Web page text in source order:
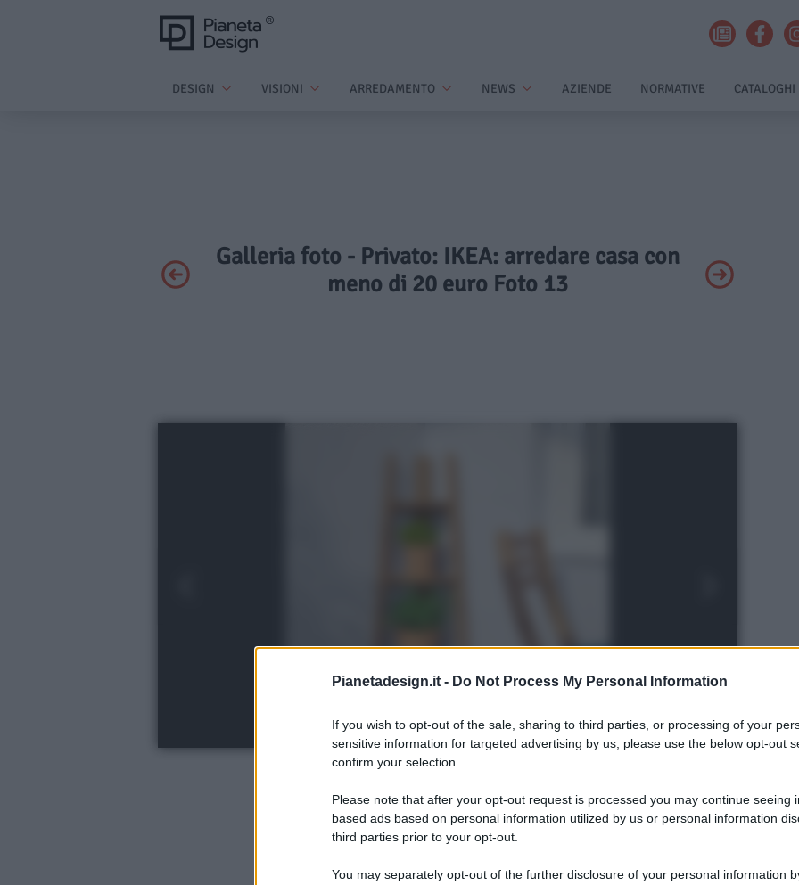
Pianetadesign.it - Do Not Process My Personal Information
If you wish to opt-out of the sale, sharing to third parties, or processing of your
sensitive information for targeted advertising by us, please use the below opt-out
confirm your selection.
Please note that after your opt-out request is processed you may continue seeing
based ads based on personal information utilized by us or personal information
third parties prior to your opt-out.
You may separately opt-out of the further disclosure of your personal information
DESIGN VISIONI ARREDAMENTO NEWS AZIENDE NORMATIVE CATALOGHI
Galleria foto - Privato: IKEA: arredare casa con
meno di 20 euro Foto 13